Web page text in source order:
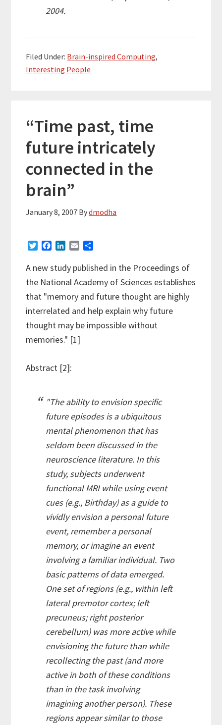
2004.
Filed Under: Brain-inspired Computing,
Interesting People
“Time past, time
future intricately
connected in the
brain”
January 8, 2007 Bydmodha
T
i
t
e
c
b
o
k
n
k
e
d
n
a
l
a
e
A new study published in the Proceedings of
the National Academy of Sciences establishes
that "memory and future thought are highly
interrelated and help explain why future
thought may be impossible without
memories." [1]
Abstract [2]:
"The ability to envision specific
future episodes is a ubiquitous
mental phenomenon that has
seldom been discussed in the
neuroscience literature. In this
study, subjects underwent
functional MRI while using event
cues (e.g., Birthday) as a guide to
vividly envision a personal future
event, remember a personal
memory, or imagine an event
involving a familiar individual. Two
basic patterns of data emerged.
One set of regions (e.g., within left
lateral premotor cortex; left
precuneus; right posterior
cerebellum) was more active while
envisioning the future than while
recollecting the past (and more
active in both of these conditions
than in the task involving
imagining another person). These
regions appear similar to those